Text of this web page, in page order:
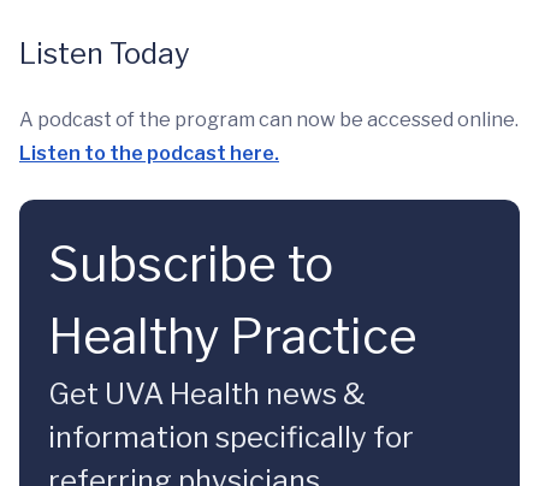
Listen Today
A podcast of the program can now be accessed online.
Listen to the podcast here.
Subscribe to
Healthy Practice
Get UVA Health news &
information specifically for